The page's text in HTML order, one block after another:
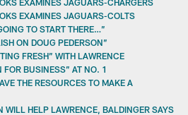
EXAMINES JAGUARS-CHARGERS
EXAMINES JAGUARS-COLTS
TO START THERE…”
ON DOUG PEDERSON”
FRESH” WITH LAWRENCE
BUSINESS” AT NO. 1
THE RESOURCES TO MAKE A
WILL HELP LAWRENCE, BALDINGER SAYS